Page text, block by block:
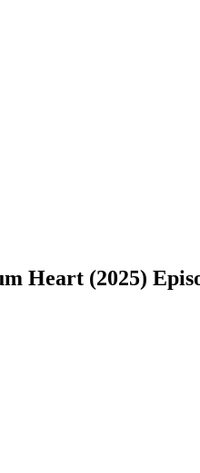
Heart (2025)